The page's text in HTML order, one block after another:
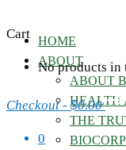
HOME
ABOUT
ABOUT
HEALTH
THE
Cart
No products in
Checkout - $0.00
0